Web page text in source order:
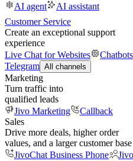
AI agent
AI assistant
Customer Service
Create an exceptional support
experience
Live Chat for Websites
Chatbots
Telegram All channels
Marketing
Turn traffic into
qualified leads
Jivo Marketing
Callback
Sales
Drive more deals, higher order
values, and a larger customer base
JivoChat Business Phone